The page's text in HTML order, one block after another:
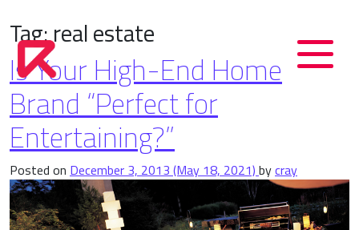
Tag:real estate
Is Your High-End Home
Brand “Perfect for
Entertaining?”
Posted on December 3, 2013 (May 18, 2021) bycray